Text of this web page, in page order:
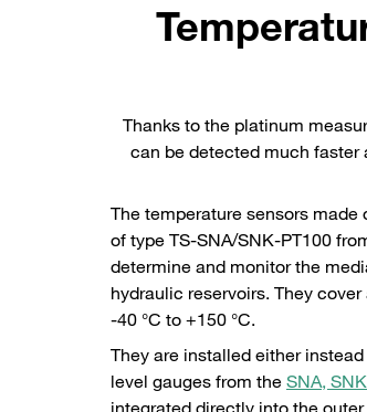
Thanks to the platinum
can be detected much
The temperature sensors
of type TS-SNA/SNK-PT100
determine and monitor the
hydraulic reservoirs. They
-40 °C to +150 °C.
They are installed either
level gauges from the SNA,